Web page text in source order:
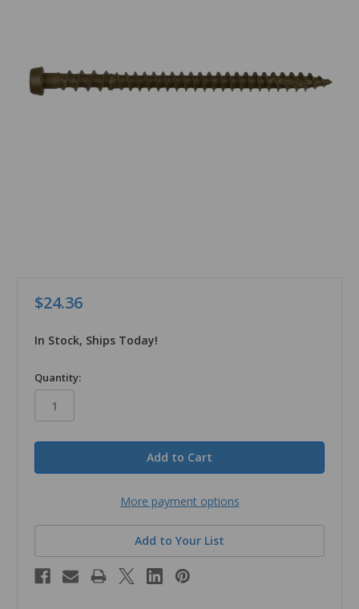
$24.36
In Stock, Ships Today!
in
stock
Quantity:
More payment options
Add to Your List